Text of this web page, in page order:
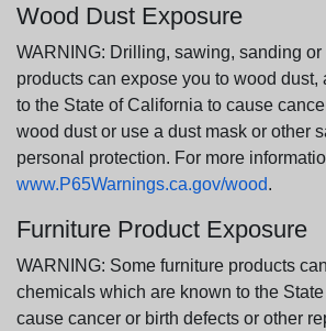
Wood Dust Exposure
WARNING: Drilling, sawing, sanding
products can expose you to wood dust,
to the State of California to cause
wood dust or use a dust mask or other
personal protection. For more
www.P65Warnings.ca.gov/wood.
Furniture Product Exposure
WARNING: Some furniture products
chemicals which are known to the
cause cancer or birth defects or other